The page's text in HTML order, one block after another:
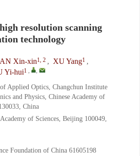
resolution scanning
technology
Xin-xin1, 2 , XU Yang1 ,
Yi-hui1 , ,
Applied Optics, Changchun Institute
and Physics, Chinese Academy of
China
of Sciences, Beijing 100049,
Foundation of China 61605198